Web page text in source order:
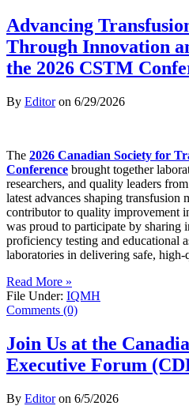
Advancing
Through Innovation
the 2026 CSTM
By Editoron 6/29/2026
The 2026 Canadian Society for
Conference brought together
researchers, and quality leaders
latest advances shaping transfusion
contributor to quality improvement
was proud to participate by sharing
proficiency testing and educational
laboratories in delivering safe, high-
Read More »
File Under: IQMH
Comments (0)
Join Us at the
Executive Forum
By Editoron 6/5/2026